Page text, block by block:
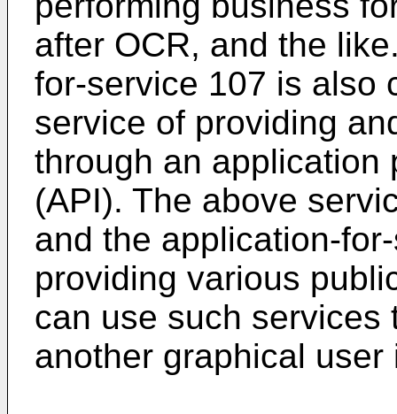
after OCR, and the
for-service 107 is also
service of providing
through an application
(API). The above
and the application-
providing various
can use such services
another graphical user